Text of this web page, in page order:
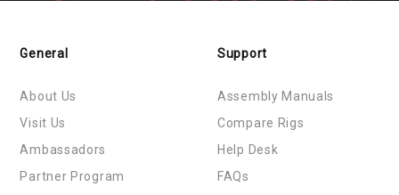
General
About Us
Visit Us
Ambassadors
Partner Program
Support
Assembly Manuals
Compare Rigs
Help Desk
FAQs